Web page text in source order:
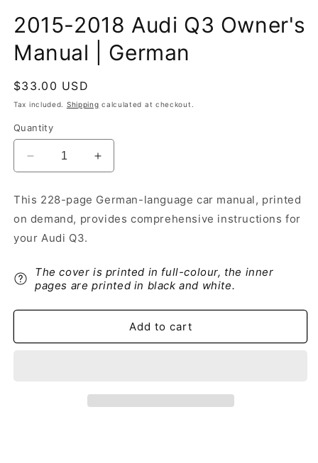
2015-2018 Audi Q3 Owner's
Manual | German
Regular
price
$33.00 USD
Tax included. Shipping calculated at checkout.
Quantity
Decrease
quantity
2015-
2018
Audi
Owner&#39;s
Manual
German
Increase
quantity
2015-
2018
Owner&#39;s
Manual
German
This 228-page German-language car manual, printed
on demand, provides comprehensive instructions for
your Audi Q3.
The cover is printed in full-colour, the inner
pages are printed in black and white.
Add to cart